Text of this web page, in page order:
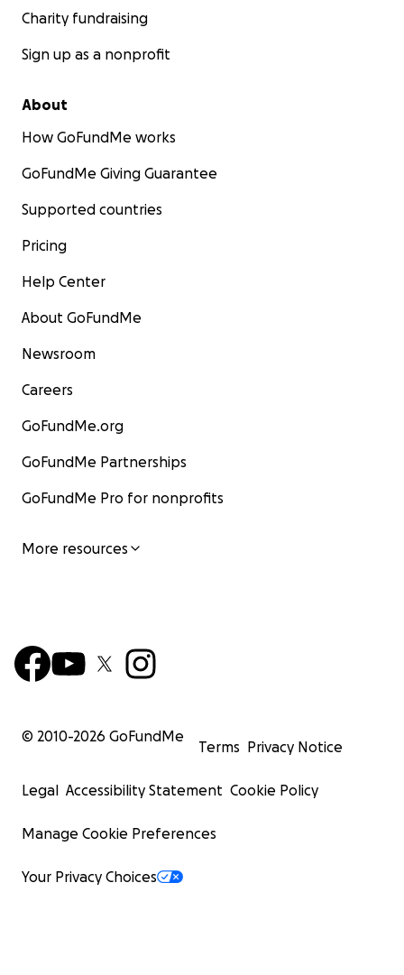
Charity fundraising
Sign up as a nonprofit
About
How GoFundMe works
GoFundMe Giving Guarantee
Supported countries
Pricing
Help Center
About GoFundMe
Newsroom
Careers
GoFundMe.org
GoFundMe Partnerships
GoFundMe Pro for nonprofits
More resources
© 2010-2026 GoFundMe
Terms Privacy Notice
Legal Accessibility Statement Cookie Policy
Manage Cookie Preferences
Your Privacy Choices